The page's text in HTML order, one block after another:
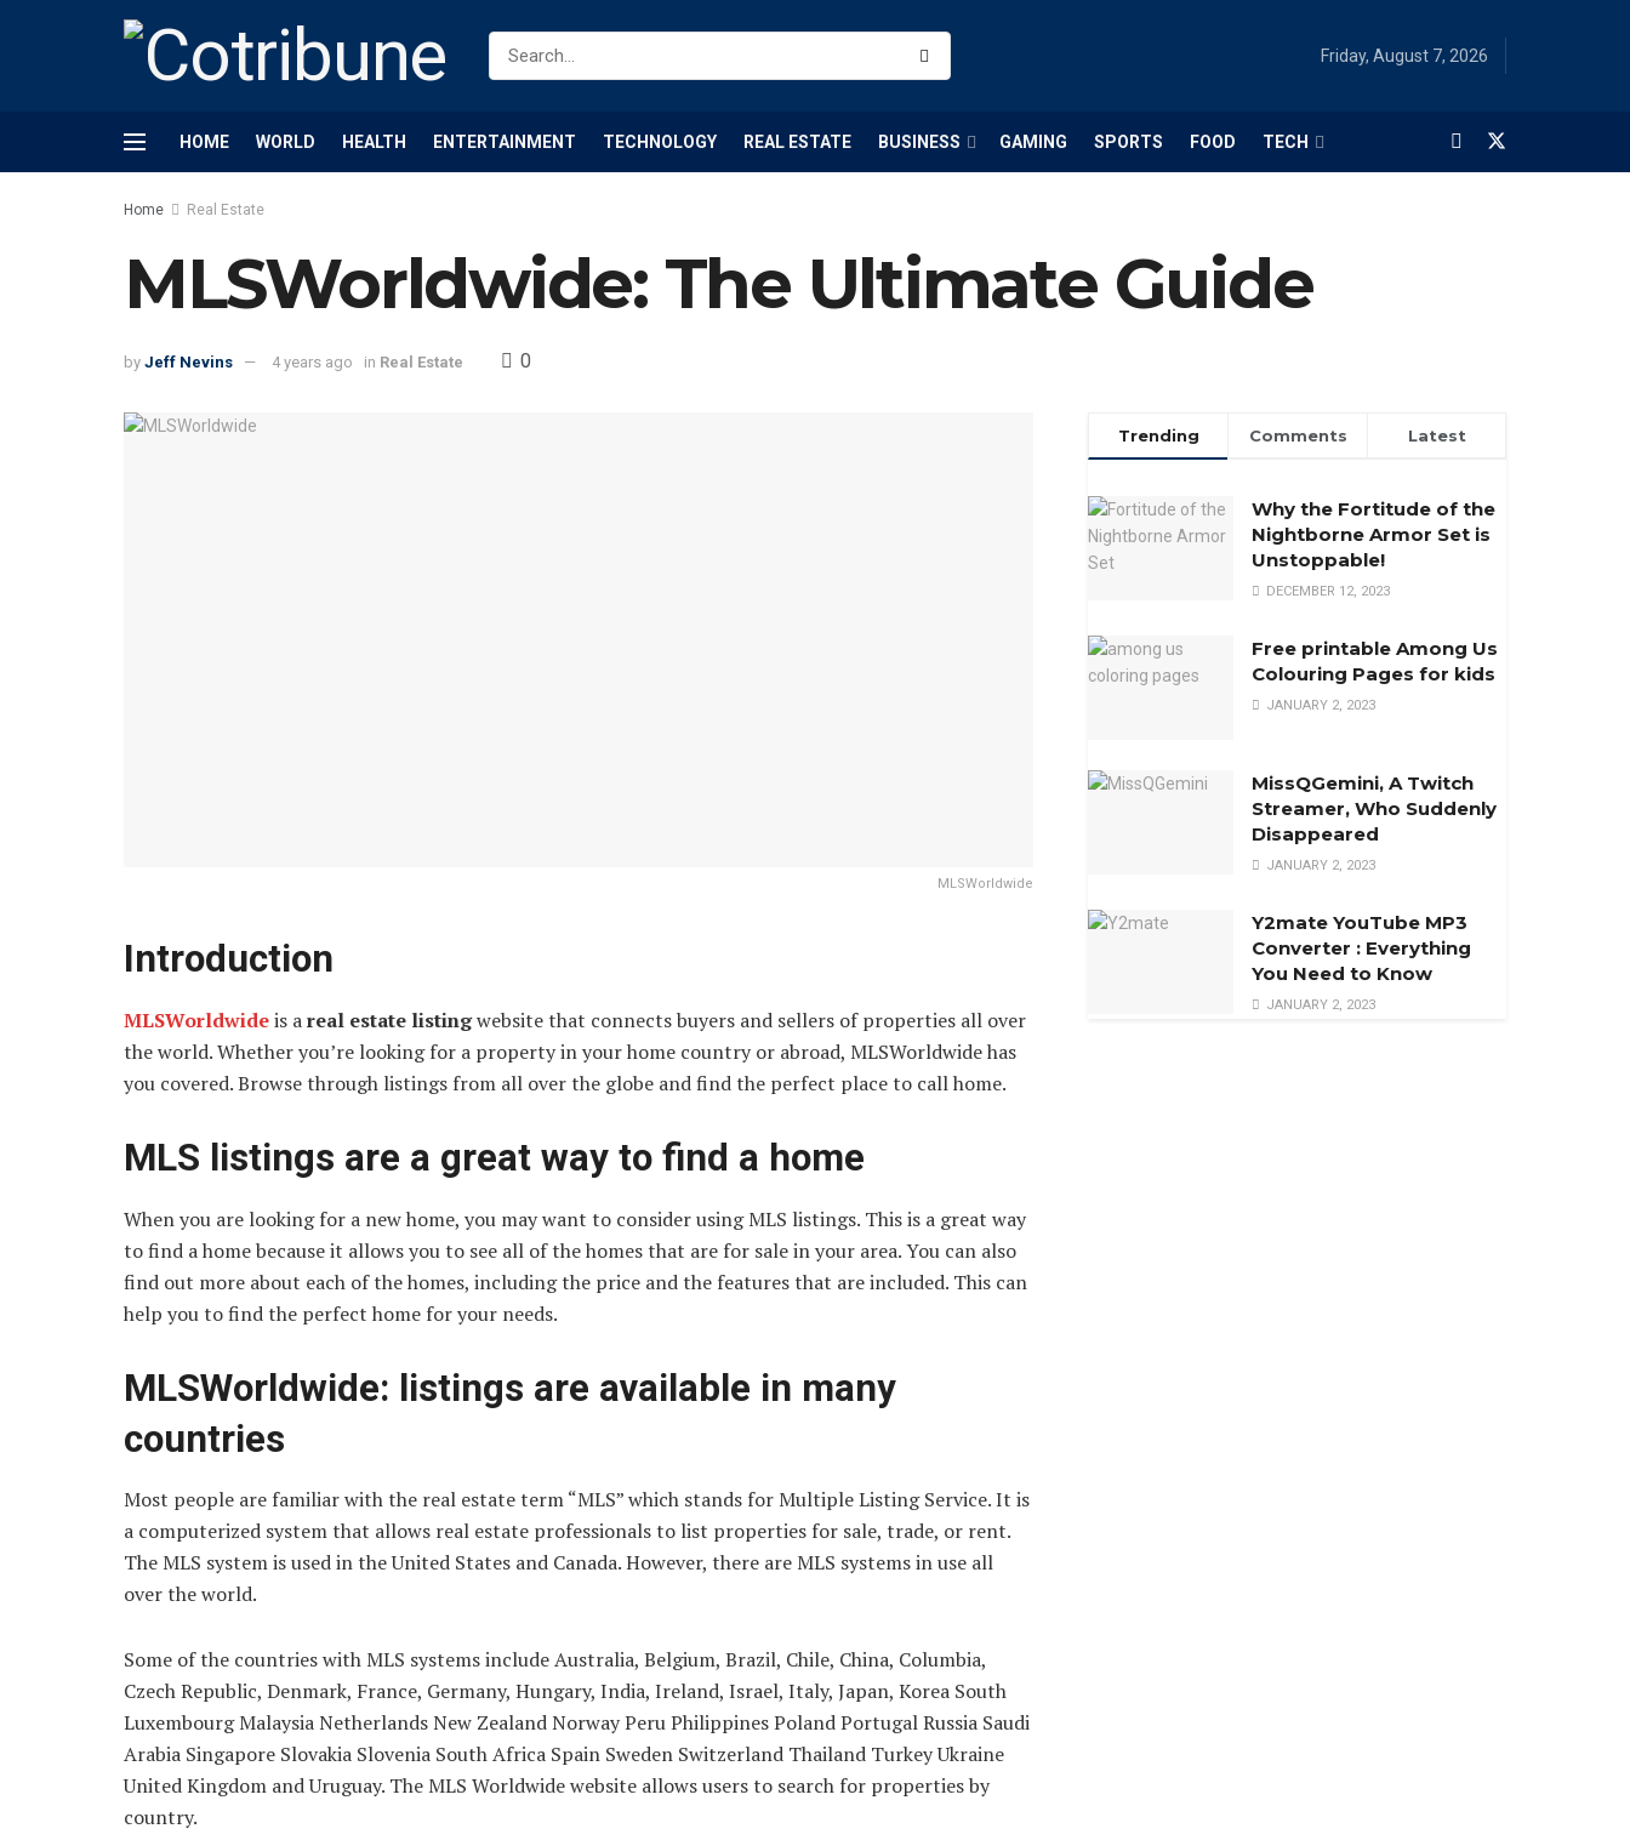
Friday, August 7, 2026
HOME WORLD HEALTH ENTERTAINMENT TECHNOLOGY REAL ESTATE BUSINESS GAMING SPORTS FOOD TECH
Home Real Estate
MLSWorldwide: The Ultimate Guide
by Jeff Nevins 4 years ago in Real Estate 0
MLSWorldwide
Introduction
MLSWorldwideis areal estate listingwebsite that connects buyers and sellers of properties all over
the world. Whether you’re looking for a property in your home country or abroad, MLSWorldwide has
you covered. Browse through listings from all over the globe and find the perfect place to call home.
MLS listings are a great way to find a home
When you are looking for a new home, you may want to consider using MLS listings. This is a great way
to find a home because it allows you to see all of the homes that are for sale in your area. You can also
find out more about each of the homes, including the price and the features that are included. This can
help you to find the perfect home for your needs.
MLSWorldwide: listings are available in many
countries
Most people are familiar with the real estate term “MLS” which stands for Multiple Listing Service. It is
a computerized system that allows real estate professionals to list properties for sale, trade, or rent.
The MLS system is used in the United States and Canada. However, there are MLS systems in use all
over the world.
Some of the countries with MLS systems include Australia, Belgium, Brazil, Chile, China, Columbia,
Czech Republic, Denmark, France, Germany, Hungary, India, Ireland, Israel, Italy, Japan, Korea South
Luxembourg Malaysia Netherlands New Zealand Norway Peru Philippines Poland Portugal Russia Saudi
Arabia Singapore Slovakia Slovenia South Africa Spain Sweden Switzerland Thailand Turkey Ukraine
United Kingdom and Uruguay. The MLS Worldwide website allows users to search for properties by
country.
Trending Comments Latest
Why the Fortitude of the
Nightborne Armor Set is
Unstoppable!
DECEMBER 12, 2023
Free printable Among Us
Colouring Pages for kids
JANUARY 2, 2023
MissQGemini, A Twitch
Streamer, Who Suddenly
Disappeared
JANUARY 2, 2023
Y2mate YouTube MP3
Converter : Everything
You Need to Know
JANUARY 2, 2023